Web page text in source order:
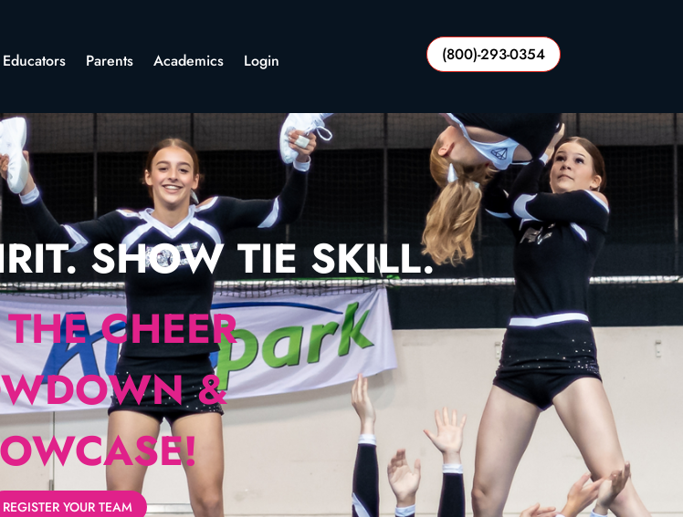
Educators Parents Academics Login (800)-293-0354
SHOW TIE SKILL.
CHEER
&
REGISTER YOUR TEAM